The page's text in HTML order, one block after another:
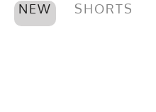
NEW SHORTS